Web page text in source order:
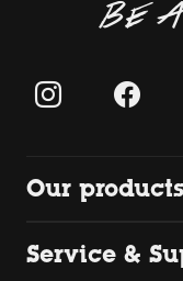
BE A
Our products
Service &